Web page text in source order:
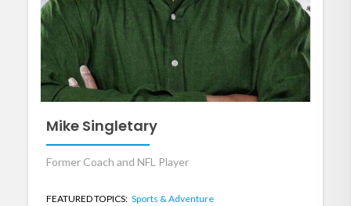
Mike Singletary
Former Coach and NFL Player
FEATURED TOPICS: Sports & Adventure